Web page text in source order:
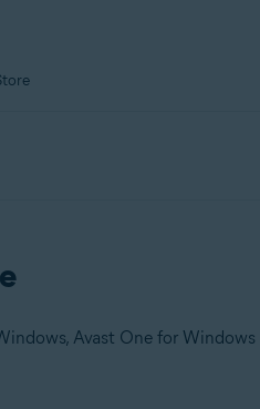
Avast One for Windows